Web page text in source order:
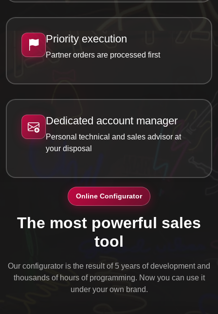
Priority execution
Partner orders are processed first
Dedicated account manager
Personal technical and sales advisor at
your disposal
Online Configurator
The most powerful sales
tool
Our configurator is the result of 5 years of development and
thousands of hours of programming. Now you can use it
under your own brand.